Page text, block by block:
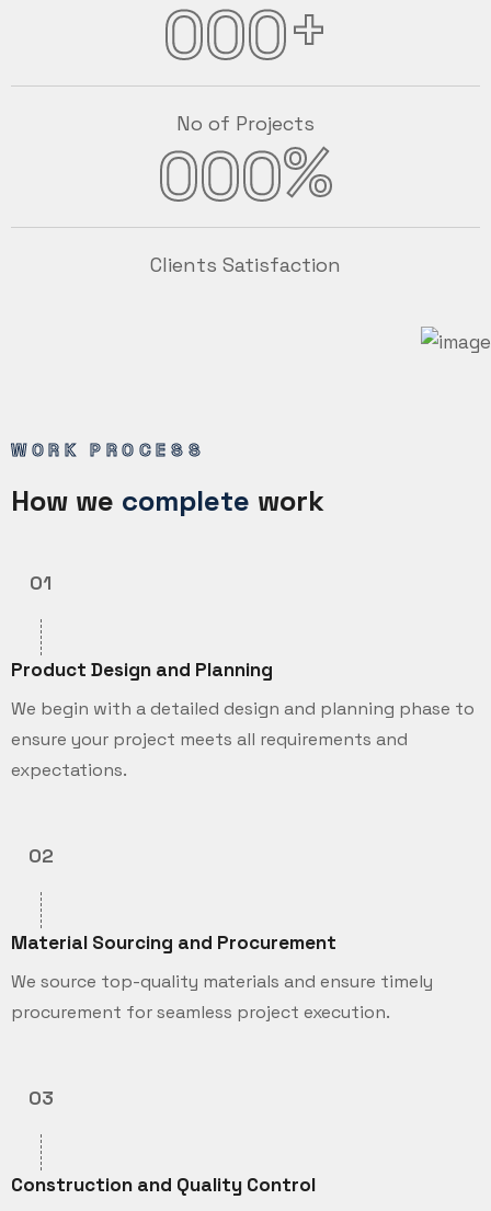
000+
No of Projects
000%
Clients Satisfaction
WORK PROCESS
How we complete work
01
Product Design and Planning
We begin with a detailed design and planning phase to
ensure your project meets all requirements and
expectations.
02
Material Sourcing and Procurement
We source top-quality materials and ensure timely
procurement for seamless project execution.
03
Construction and Quality Control